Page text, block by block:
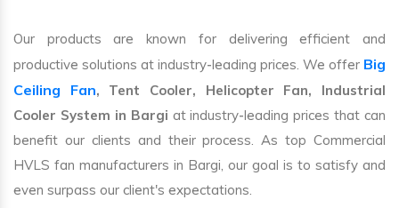
Our products are known for delivering efficient and
productive solutions at industry-leading prices. We offer Big
Ceiling Fan, Tent Cooler, Helicopter Fan, Industrial
Cooler System in Bargi at industry-leading prices that can
benefit our clients and their process. As top Commercial
HVLS fan manufacturers in Bargi, our goal is to satisfy and
even surpass our client's expectations.